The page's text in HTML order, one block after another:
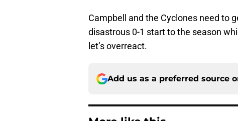
Campbell and the Cyclones need to
disastrous 0-1 start to the season
let’s overreact.
Add us as a preferred source